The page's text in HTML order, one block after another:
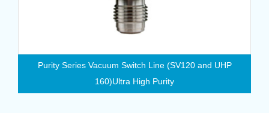
Purity Series Vacuum Switch Line (SV120 and UHP
160)Ultra High Purity